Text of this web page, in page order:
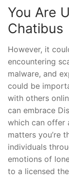
You Are
Chatibus
However, it
encountering
malware, and
could be
with others
can embrace
which can offer
matters you’re
individuals
emotions of
to a licensed